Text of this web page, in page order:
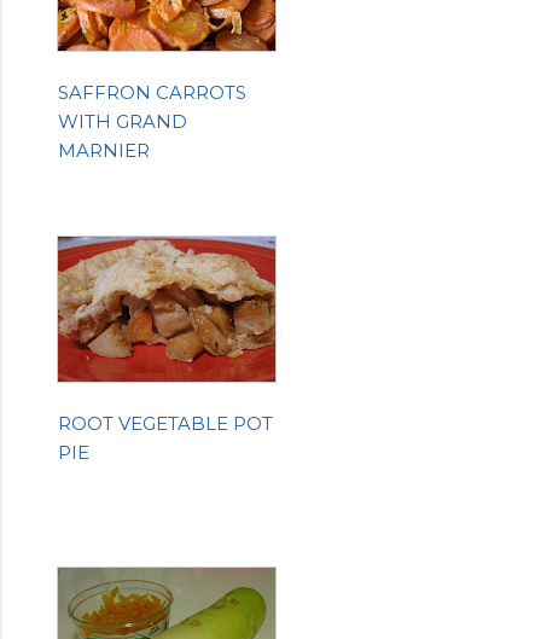
SAFFRON CARROTS
WITH GRAND
MARNIER
ROOT VEGETABLE POT
PIE